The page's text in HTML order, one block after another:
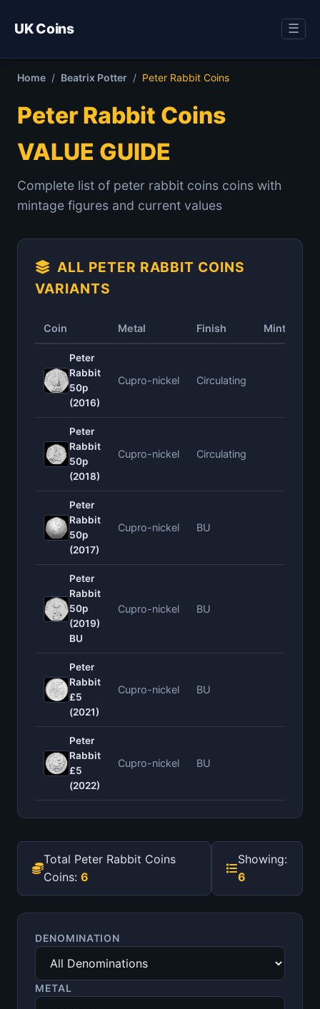
UK Coins ☰
Home / Beatrix Potter / Peter Rabbit Coins
Peter Rabbit Coins
VALUE GUIDE
Complete list of peter rabbit coins coins with
mintage figures and current values
ALL PETER RABBIT COINS
VARIANTS
Coin Metal Finish Mintage
Peter
Rabbit
50p
(2016)
Cupro-nickel Circulating
Peter
Rabbit
50p
(2018)
Cupro-nickel Circulating
Peter
Rabbit
50p
(2017)
Cupro-nickel BU
Peter
Rabbit
50p
(2019)
BU
Cupro-nickel BU
Peter
Rabbit
£5
(2021)
Cupro-nickel BU
Peter
Rabbit
£5
(2022)
Cupro-nickel BU
Total Peter Rabbit Coins
Coins: 6
Showing:
6
DENOMINATION
METAL